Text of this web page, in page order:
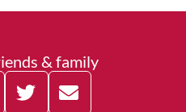
& family